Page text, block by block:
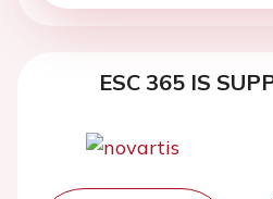
ESC 365 IS